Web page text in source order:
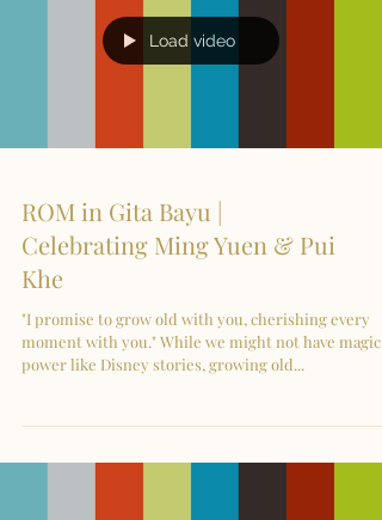
Load video
ROM in Gita Bayu |
Celebrating Ming Yuen & Pui
Khe
"I promise to grow old with you, cherishing every
moment with you." While we might not have magic
power like Disney stories, growing old...